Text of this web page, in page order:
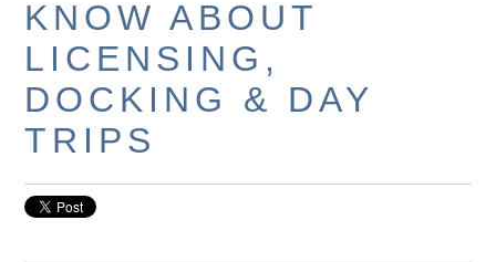
KNOW ABOUT
LICENSING,
DOCKING & DAY
TRIPS